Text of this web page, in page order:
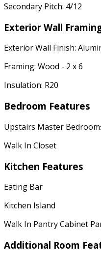
Secondary Pitch: 4/12
Exterior Wall
Exterior Wall Finish:
Framing: Wood - 2 x 6
Insulation: R20
Bedroom Features
Upstairs Master
Walk In Closet
Kitchen Features
Eating Bar
Kitchen Island
Walk In Pantry Cabinet
Additional Room